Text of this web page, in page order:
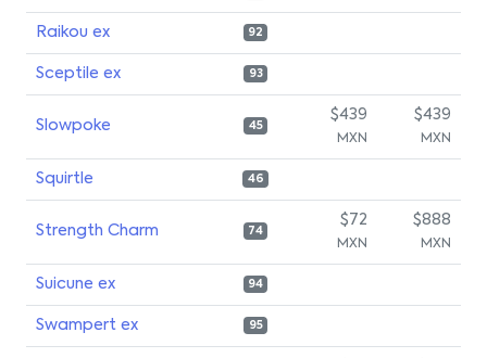
Raikou ex 92
Sceptile ex 93
Slowpoke 45
$439
MXN
$439
MXN
Squirtle 46
Strength Charm 74
$72
MXN
$888
MXN
Suicune ex 94
Swampert ex 95